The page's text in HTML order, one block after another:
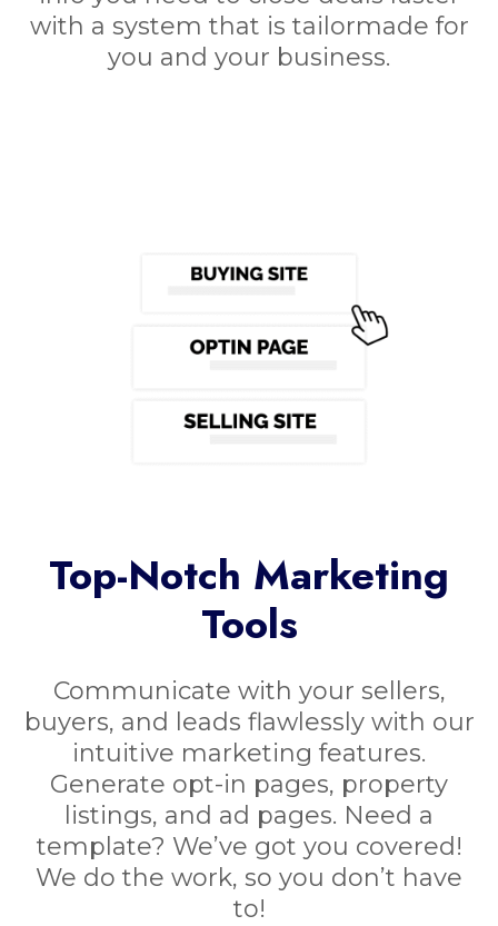
with a system that is tailormade for
you and your business.
Top-Notch Marketing
Tools
Communicate with your sellers,
buyers, and leads flawlessly with our
intuitive marketing features.
Generate opt-in pages, property
listings, and ad pages. Need a
template? We’ve got you covered!
We do the work, so you don’t have
to!